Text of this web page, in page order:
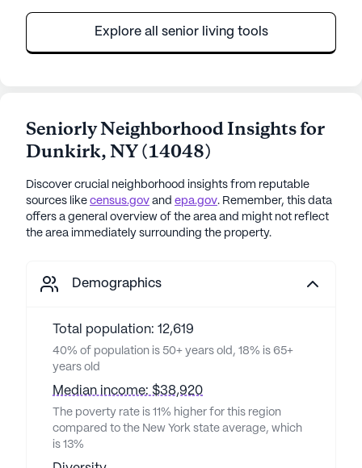
Explore all senior living tools
Seniorly Neighborhood Insights for
Dunkirk,NY(14048)
Discover crucial neighborhood insights from reputable
sources like census.gov and epa.gov. Remember, this data
offers a general overview of the area and might not reflect
the area immediately surrounding the property.
Demographics
Total population: 12,619
40% of population is 50+ years old, 18% is 65+
years old
Median income: $38,920
The poverty rate is 11% higher for this region
compared to the New York state average, which
is 13%